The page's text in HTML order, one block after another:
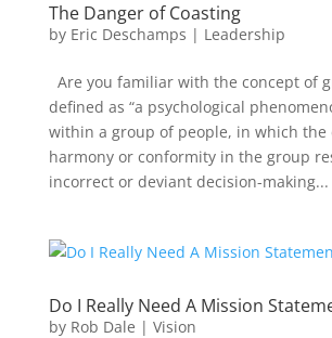
The Danger of Coasting
by Eric Deschamps | Leadership
Are you familiar with the concept of
defined as “a psychological
within a group of people, in which the
harmony or conformity in the group
incorrect or deviant decision-making...
Do I Really Need A Mission
by Rob Dale | Vision